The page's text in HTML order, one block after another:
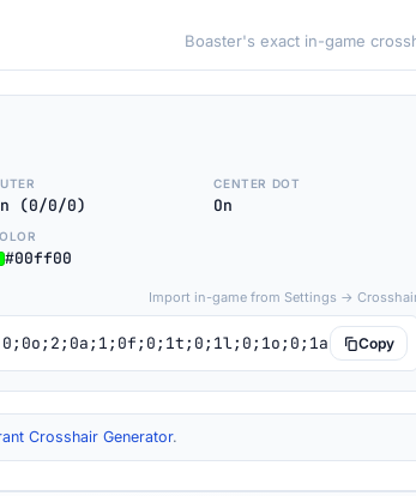
Boaster's exact in-game
(0/0/0)
CENTER DOT
On
#00ff00
Import in-game from Settings →
Copy
Crosshair Generator.